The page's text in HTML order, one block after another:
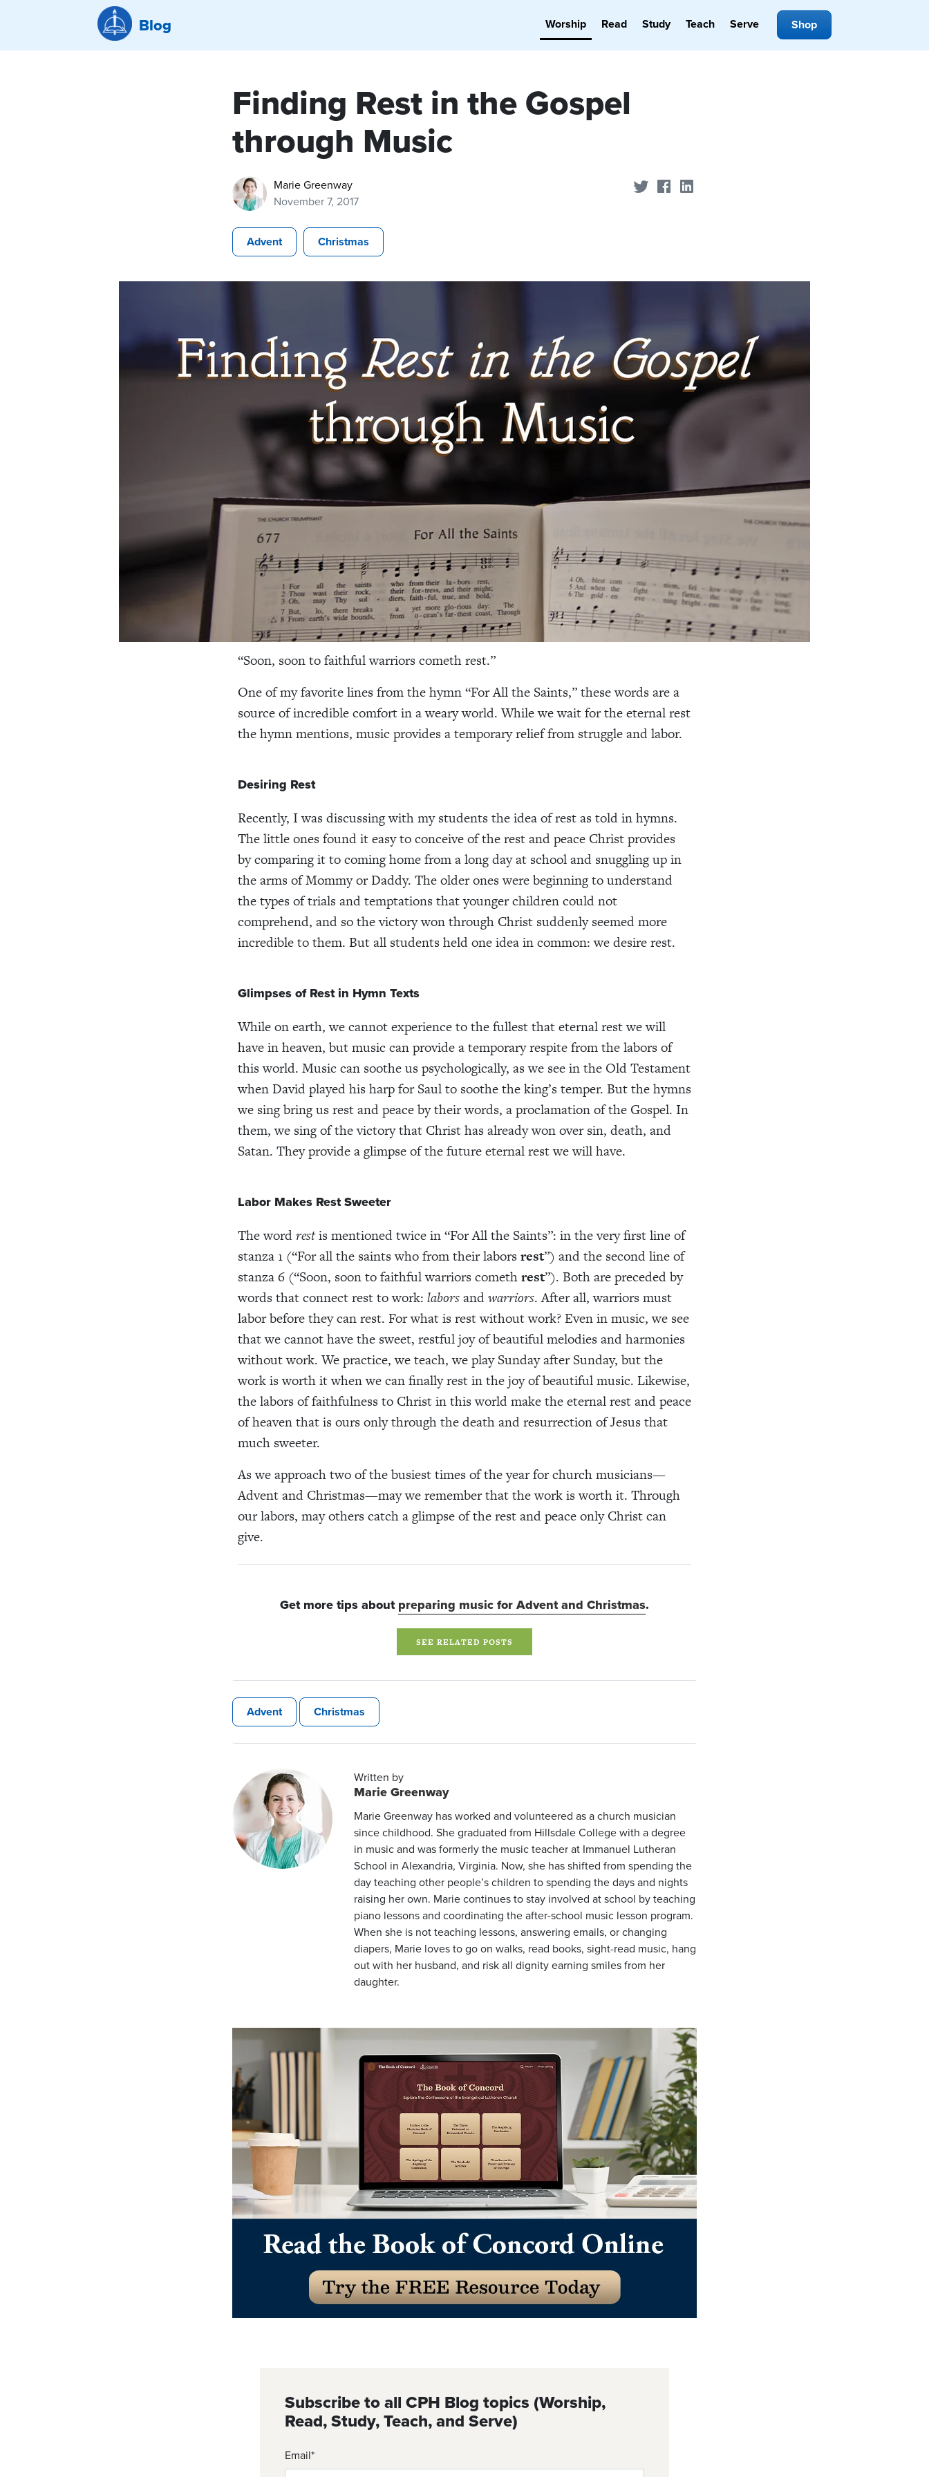
Blog Worship Read Study Teach Serve Shop
Finding Rest in the Gospel
through Music
Marie Greenway
November 7, 2017
Share on Twitter
Share on Facebook
Advent Christmas
“Soon, soon to faithful warriors cometh rest.”
One of my favorite lines from the hymn “For All the Saints,” these words are a
source of incredible comfort in a weary world. While we wait for the eternal rest
the hymn mentions, music provides a temporary relief from struggle and labor.
Desiring Rest
Recently, I was discussing with my students the idea of rest as told in hymns.
The little ones found it easy to conceive of the rest and peace Christ provides
by comparing it to coming home from a long day at school and snuggling up in
the arms of Mommy or Daddy. The older ones were beginning to understand
the types of trials and temptations that younger children could not
comprehend, and so the victory won through Christ suddenly seemed more
incredible to them. But all students held one idea in common: we desire rest.
Glimpses of Rest in Hymn Texts
While on earth, we cannot experience to the fullest that eternal rest we will
have in heaven, but music can provide a temporary respite from the labors of
this world. Music can soothe us psychologically, as we see in the Old Testament
when David played his harp for Saul to soothe the king’s temper. But the hymns
we sing bring us rest and peace by their words, a proclamation of the Gospel. In
them, we sing of the victory that Christ has already won over sin, death, and
Satan. They provide a glimpse of the future eternal rest we will have.
Labor Makes Rest Sweeter
The wordrestis mentioned twice in “For All the Saints”: in the very first line of
stanza 1 (“For all the saints who from their laborsrest”) and the second line of
stanza 6 (“Soon, soon to faithful warriors comethrest”). Both are preceded by
words that connect rest to work: laborsandwarriors. After all, warriors must
labor before they can rest. For what is rest without work? Even in music, we see
that we cannot have the sweet, restful joy of beautiful melodies and harmonies
without work. We practice, we teach, we play Sunday after Sunday, but the
work is worth it when we can finally rest in the joy of beautiful music. Likewise,
the labors of faithfulness to Christ in this world make the eternal rest and peace
of heaven that is ours only through the death and resurrection of Jesus that
much sweeter.
As we approach two of the busiest times of the year for church musicians—
Advent and Christmas—may we remember that the work is worth it. Through
our labors, may others catch a glimpse of the rest and peace only Christ can
give.
Get more tips aboutpreparing music for Advent and Christmas.
SEE RELATED POSTS
Advent Christmas
Written by
Marie Greenway
Marie Greenway has worked and volunteered as a church musician
since childhood. She graduated from Hillsdale College with a degree
in music and was formerly the music teacher at Immanuel Lutheran
School in Alexandria, Virginia. Now, she has shifted from spending the
day teaching other people’s children to spending the days and nights
raising her own. Marie continues to stay involved at school by teaching
piano lessons and coordinating the after-school music lesson program.
When she is not teaching lessons, answering emails, or changing
diapers, Marie loves to go on walks, read books, sight-read music, hang
out with her husband, and risk all dignity earning smiles from her
daughter.
Subscribe to all CPH Blog topics (Worship,
Read, Study, Teach, and Serve)
Email*